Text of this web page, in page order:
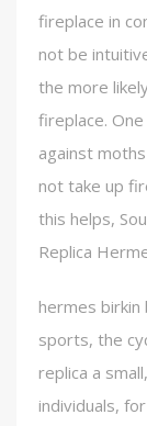
fireplace in
not be
the more
fireplace.
against
not take up
this helps,
Replica
hermes birkin
sports, the
replica a
individuals,